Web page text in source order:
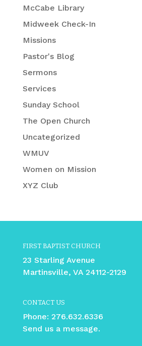
McCabe Library
Midweek Check-In
Missions
Pastor's Blog
Sermons
Services
Sunday School
The Open Church
Uncategorized
WMUV
Women on Mission
XYZ Club
FIRST BAPTIST CHURCH
23 Starling Avenue
Martinsville, VA 24112-2129
CONTACT US
Phone: 276.632.6336
Send us a message.